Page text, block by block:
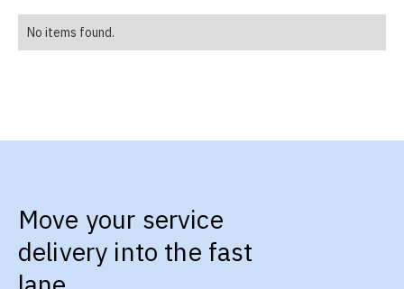
No items found.
Move your service
delivery into the fast